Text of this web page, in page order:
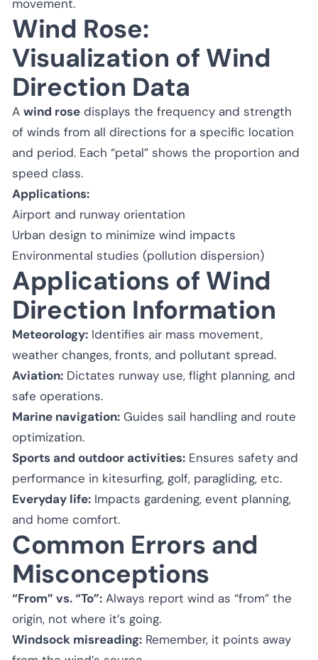
movement.
Wind Rose:
Visualization of Wind
Direction Data
A wind rose displays the frequency and strength
of winds from all directions for a specific location
and period. Each “petal” shows the proportion and
speed class.
Applications:
Airport and runway orientation
Urban design to minimize wind impacts
Environmental studies (pollution dispersion)
Applications of Wind
Direction Information
Meteorology: Identifies air mass movement,
weather changes, fronts, and pollutant spread.
Aviation: Dictates runway use, flight planning, and
safe operations.
Marine navigation: Guides sail handling and route
optimization.
Sports and outdoor activities: Ensures safety and
performance in kitesurfing, golf, paragliding, etc.
Everyday life: Impacts gardening, event planning,
and home comfort.
Common Errors and
Misconceptions
“From” vs. “To”: Always report wind as “from” the
origin, not where it’s going.
Windsock misreading: Remember, it points away